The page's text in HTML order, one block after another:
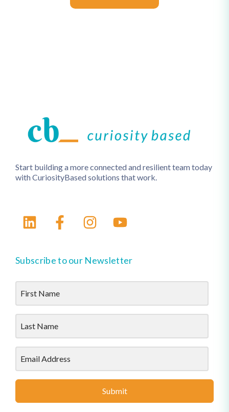
Start building a more connected and resilient team today
with CuriosityBased solutions that work.
Subscribe to our Newsletter
Submit